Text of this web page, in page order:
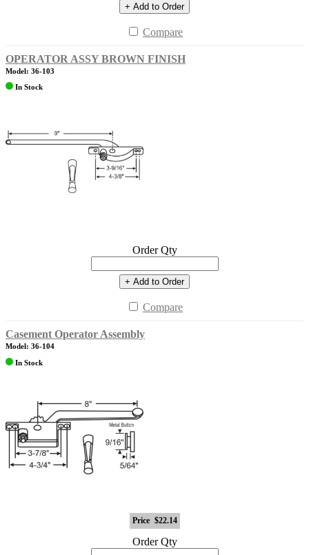
+ Add to Order
Compare
OPERATOR ASSY BROWN FINISH
Model: 36-103
In Stock
Order Qty
+ Add to Order
Compare
Casement Operator Assembly
Model: 36-104
In Stock
Price $22.14
Order Qty